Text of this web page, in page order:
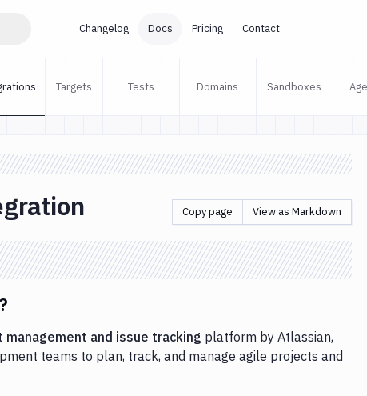
Changelog Docs Pricing Contact
Targets Tests Domains Sandboxes
Copy page View as Markdown
management and issue tracking platform by Atlassian,
teams to plan, track, and manage agile projects and